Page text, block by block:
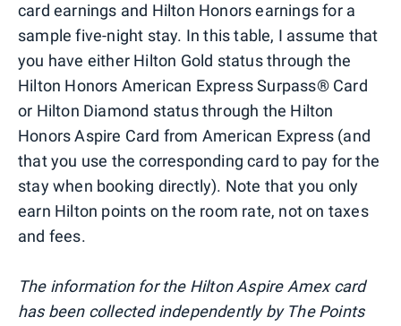
card earnings and Hilton Honors earnings for a
sample five-night stay. In this table, I assume that
you have either Hilton Gold status through the
Hilton Honors American Express Surpass® Card
or Hilton Diamond status through the Hilton
Honors Aspire Card from American Express (and
that you use the corresponding card to pay for the
stay when booking directly). Note that you only
earn Hilton points on the room rate, not on taxes
and fees.
The information for the Hilton Aspire Amex card
has been collected independently by The Points